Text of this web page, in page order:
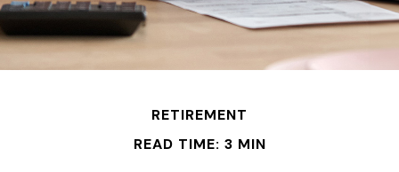
RETIREMENT
READ TIME: 3 MIN